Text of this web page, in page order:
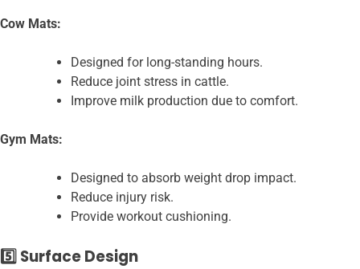
Cow Mats:
Designed for long-standing hours.
Reduce joint stress in cattle.
Improve milk production due to comfort.
Gym Mats:
Designed to absorb weight drop impact.
Reduce injury risk.
Provide workout cushioning.
5️⃣ Surface Design